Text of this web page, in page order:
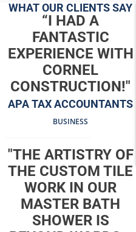
WHAT OUR CLIENTS SAY
“I HAD A
FANTASTIC
EXPERIENCE WITH
CORNEL
CONSTRUCTION!"
APA TAX ACCOUNTANTS
BUSINESS
"THE ARTISTRY OF
THE CUSTOM TILE
WORK IN OUR
MASTER BATH
SHOWER IS